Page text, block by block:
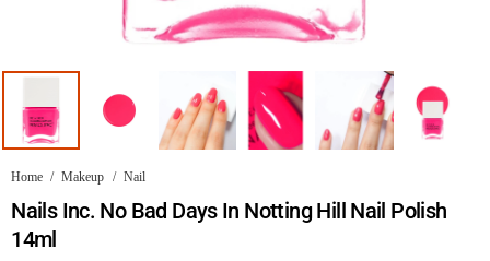
Home / Makeup / Nail
Nails Inc. No Bad Days In Notting Hill Nail Polish
14ml